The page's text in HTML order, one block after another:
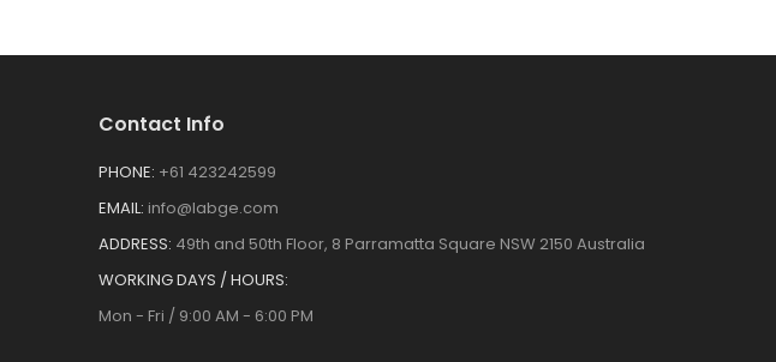
Contact Info
PHONE: +61 423242599
EMAIL: info@labge.com
ADDRESS: 49th and 50th Floor, 8 Parramatta Square NSW 2150 Australia
WORKING DAYS / HOURS:
Mon - Fri / 9:00 AM - 6:00 PM